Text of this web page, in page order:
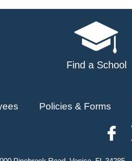
Find a School
Policies & Forms